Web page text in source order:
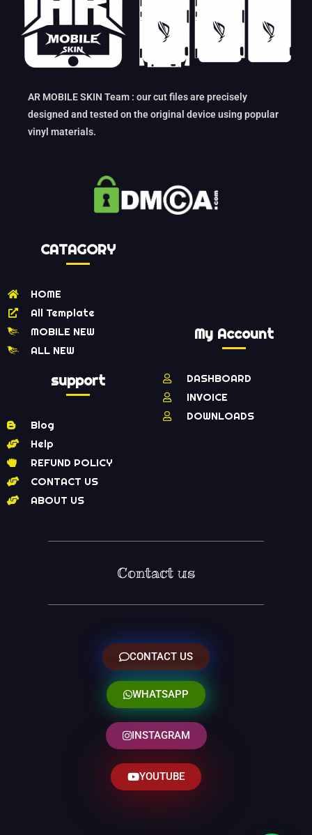
AR MOBILE SKIN Team : our cut files are precisely
designed and tested on the original device using popular
vinyl materials.
CATAGORY
HOME
All Template
MOBILE NEW
ALL NEW
support
Blog
Help
REFUND POLICY
CONTACT US
ABOUT US
My Account
DASHBOARD
INVOICE
DOWNLOADS
Contact us
CONTACT US
WHATSAPP
INSTAGRAM
YOUTUBE